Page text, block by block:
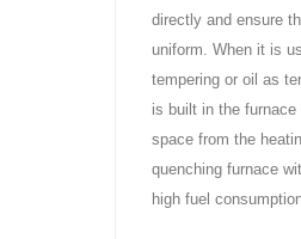
directly and ensure
uniform. When it is
tempering or oil as
is built in the
space from the
quenching furnace
high fuel